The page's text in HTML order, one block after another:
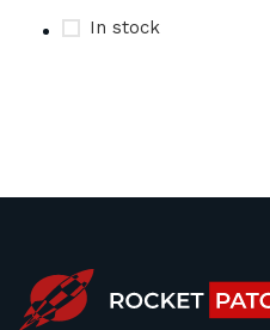
In stock
Discount 10%